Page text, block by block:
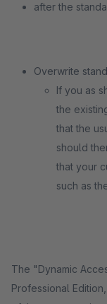
after the
Overwrite
If you as
the
that the
should
that your
such as
The "Dynamic
Professional